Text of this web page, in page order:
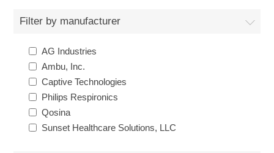
Filter by manufacturer
AG Industries
Ambu, Inc.
Captive Technologies
Philips Respironics
Qosina
Sunset Healthcare Solutions, LLC